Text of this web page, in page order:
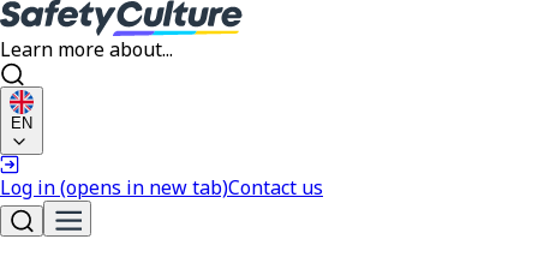
Learn more about...
EN
Log in(opens in new tab)Contact us